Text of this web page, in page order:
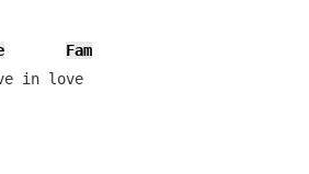
Fam
in love